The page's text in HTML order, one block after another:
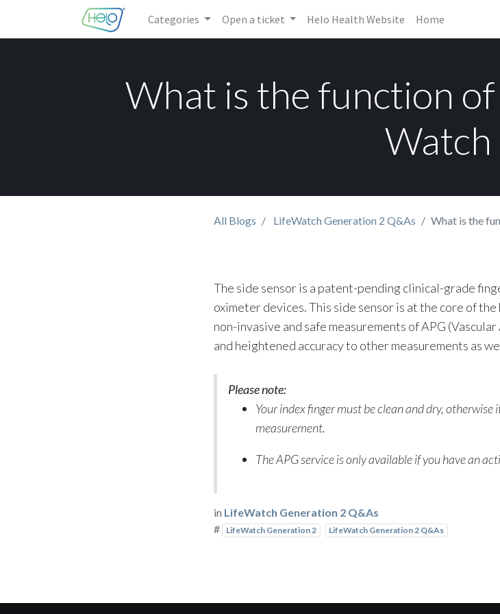
Categories Open a ticket Helo Health Website Home
What is the function
Watch
All Blogs LifeWatch Generation 2 Q&As What is the
The side sensor is a patent-pending clinical-grade
oximeter devices. This side sensor is at the core of
non-invasive and safe measurements of APG
and heightened accuracy to other measurements as
Please note:
Your index finger must be clean and dry,
measurement.
The APG service is only available if you have an
in LifeWatch Generation 2 Q&As
#
LifeWatch Generation 2 LifeWatch Generation 2 Q&As